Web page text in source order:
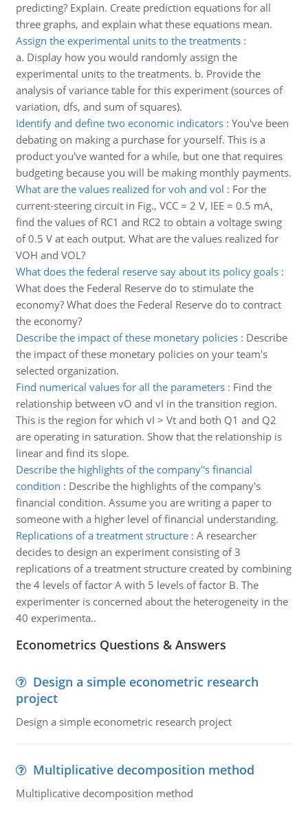
predicting? Explain. Create prediction equations for all
three graphs, and explain what these equations mean.
Assign the experimental units to the treatments:
a. Display how you would randomly assign the
experimental units to the treatments. b. Provide the
analysis of variance table for this experiment (sources of
variation, dfs, and sum of squares).
Identify and define two economic indicators: You've been
debating on making a purchase for yourself. This is a
product you've wanted for a while, but one that requires
budgeting because you will be making monthly payments.
What are the values realized for voh and vol : For the
current-steering circuit in Fig., VCC = 2 V, IEE = 0.5 mA,
find the values of RC1 and RC2 to obtain a voltage swing
of 0.5 V at each output. What are the values realized for
VOH and VOL?
What does the federal reserve say about its policy goals:
What does the Federal Reserve do to stimulate the
economy? What does the Federal Reserve do to contract
the economy?
Describe the impact of these monetary policies: Describe
the impact of these monetary policies on your team's
selected organization.
Find numerical values for all the parameters: Find the
relationship between vO and vI in the transition region.
This is the region for which vI > Vt and both Q1 and Q2
are operating in saturation. Show that the relationship is
linear and find its slope.
Describe the highlights of the company''s financial
condition : Describe the highlights of the company's
financial condition. Assume you are writing a paper to
someone with a higher level of financial understanding.
Replications of a treatment structure: A researcher
decides to design an experiment consisting of 3
replications of a treatment structure created by combining
the 4 levels of factor A with 5 levels of factor B. The
experimenter is concerned about the heterogeneity in the
40 experimenta..
Econometrics Questions & Answers
Design a simple econometric research
project
Design a simple econometric research project
Multiplicative decomposition method
Multiplicative decomposition method